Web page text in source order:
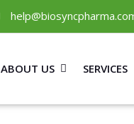
ABOUT US SERVICES